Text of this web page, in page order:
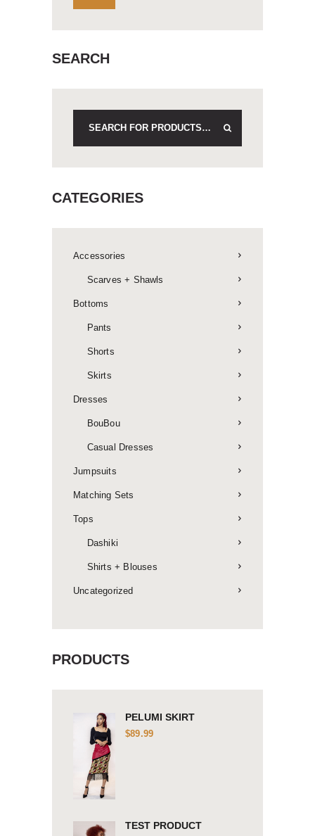
SEARCH
CATEGORIES
Accessories
Scarves + Shawls
Bottoms
Pants
Shorts
Skirts
Dresses
BouBou
Casual Dresses
Jumpsuits
Matching Sets
Tops
Dashiki
Shirts + Blouses
Uncategorized
PRODUCTS
PELUMI SKIRT
$89.99
TEST PRODUCT